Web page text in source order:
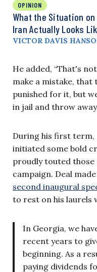
OPINION
What the Situation on
Iran Actually Looks
VICTOR DAVIS
He added, “That's
make a mistake,
punished for it, but
in jail and throw away
During his first term,
initiated some bold
proudly touted
campaign. Deal
second inaugural
to rest on his laurels
In Georgia, we
recent years to
beginning. As a
paying dividends